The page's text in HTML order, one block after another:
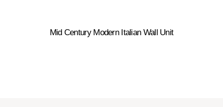
Mid Century Modern Italian Wall Unit